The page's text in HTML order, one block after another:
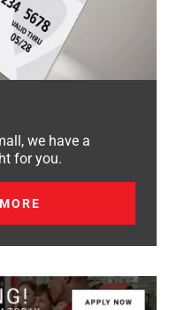
we have a
for you.